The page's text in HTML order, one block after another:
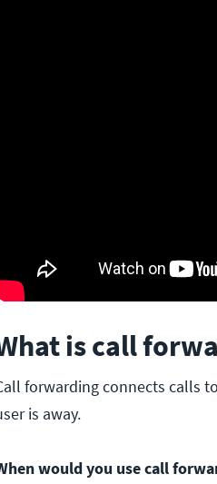
is call
forwarding connects calls
is away.
would you use call